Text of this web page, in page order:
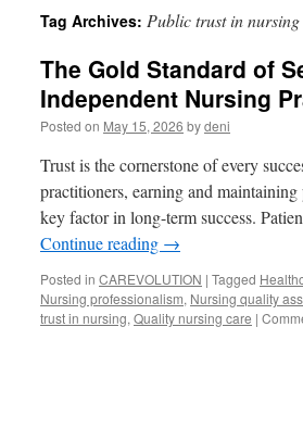
Tag Archives: Public trust in nursing
The Gold Standard of
Independent Nursing
Posted on May 15, 2026 bydeni
Trust is the cornerstone of every
practitioners, earning and
key factor in long-term success.
Continue reading →
Posted in CAREVOLUTION | Tagged
Nursing professionalism, Nursing quality
trust in nursing, Quality nursing care |